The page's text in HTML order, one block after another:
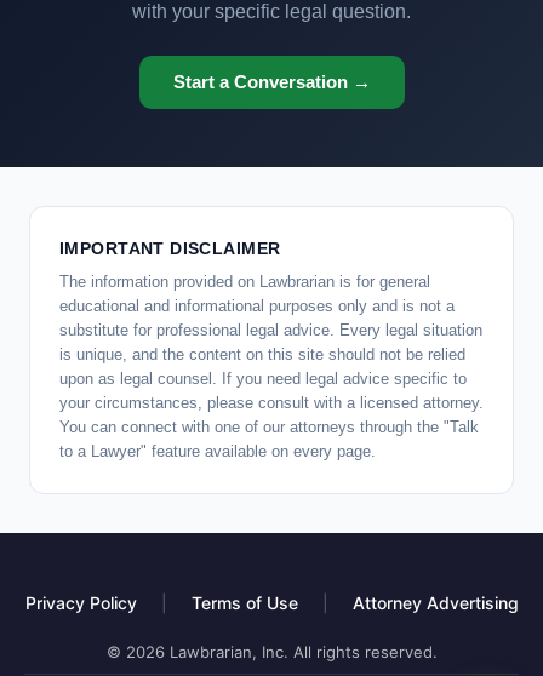
with your specific legal question.
Start a Conversation →
IMPORTANT DISCLAIMER
The information provided on Lawbrarian is for general
educational and informational purposes only and is not a
substitute for professional legal advice. Every legal situation
is unique, and the content on this site should not be relied
upon as legal counsel. If you need legal advice specific to
your circumstances, please consult with a licensed attorney.
You can connect with one of our attorneys through the "Talk
to a Lawyer" feature available on every page.
Privacy Policy Terms of Use Attorney Advertising
© 2026 Lawbrarian, Inc. All rights reserved.